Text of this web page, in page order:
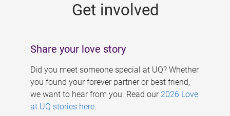
Get involved
Share your love story
Did you meet someone special at UQ? Whether
you found your forever partner or best friend,
we want to hear from you. Read our 2026 Love
at UQ stories here.